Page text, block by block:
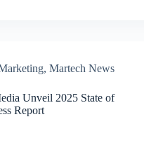
, Martech News
Unveil 2025 State of
Report